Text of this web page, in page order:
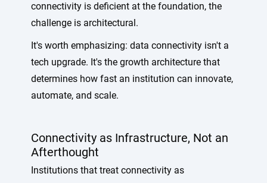
connectivity is deficient at the foundation, the
challenge is architectural.
It's worth emphasizing: data connectivity isn't a
tech upgrade. It's the growth architecture that
determines how fast an institution can innovate,
automate, and scale.
Connectivity as Infrastructure, Not an
Afterthought
Institutions that treat connectivity as